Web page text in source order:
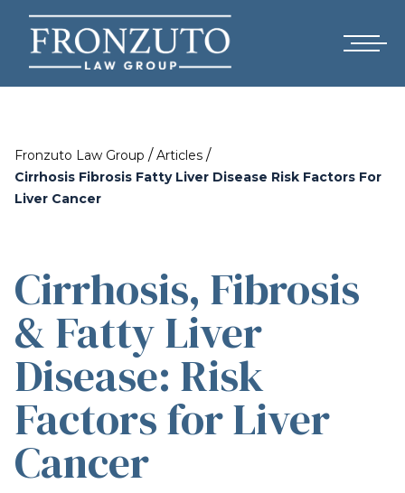
Fronzuto Law Group / Articles /
Cirrhosis Fibrosis Fatty Liver Disease Risk Factors For
Liver Cancer
Cirrhosis, Fibrosis
& Fatty Liver
Disease: Risk
Factors for Liver
Cancer